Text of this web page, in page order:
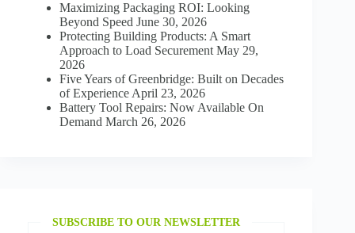
TOOLS
Maximizing Packaging ROI: Looking
Beyond Speed June 30, 2026
Protecting Building Products: A Smart
Approach to Load Securement May 29,
2026
Five Years of Greenbridge: Built on Decades
of Experience April 23, 2026
Battery Tool Repairs: Now Available On
Demand March 26, 2026
SUBSCRIBE TO OUR NEWSLETTER